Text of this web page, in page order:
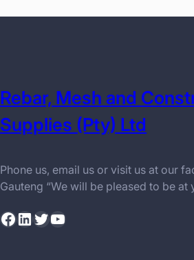
Rebar, Mesh and
Supplies (Pty) Ltd
Phone us, email us or visit us at our
Gauteng “We will be pleased to be at
Facebook LinkedIn Twitter YouTube